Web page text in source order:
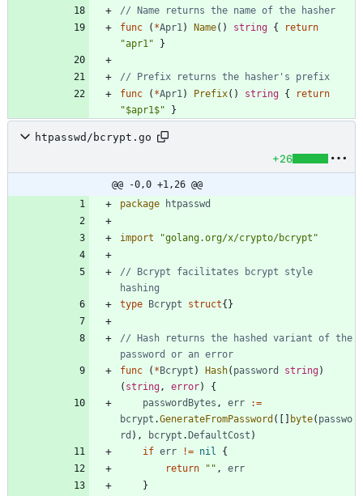
// Name returns the name of the hasher
func
( *Apr1) Name( ) string {
return
"apr1"
}
// Prefix returns the hasher's prefix
func
( *Apr1) Prefix( ) string {
return
"$apr1$"
}
htpasswd/bcrypt.go
+26
@@ -0,0 +1,26 @@
package
htpasswd
import "golang.org/x/crypto/bcrypt"
// Bcrypt facilitates bcrypt style
hashing
type
Bcrypt struct{ }
// Hash returns the hashed variant of the
password or an error
func
( * Bcrypt ) Hash( password string)
( string, error)
{
passwordBytes , err
:=
bcrypt .GenerateFromPassword ( byte( passwo
rd ) , bcrypt . DefaultCost )
if err != nil
{
return
"" ,
err
}